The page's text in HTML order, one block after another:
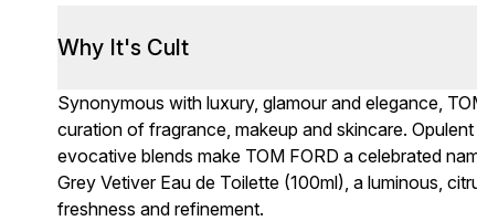
Why It's Cult
Synonymous with luxury, glamour and elegance,
curation of fragrance, makeup and skincare.
evocative blends make TOM FORD a celebrated
Grey Vetiver Eau de Toilette (100ml), a luminous,
freshness and refinement.